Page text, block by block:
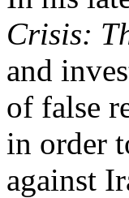
Crisis:
and
of false
in order
against